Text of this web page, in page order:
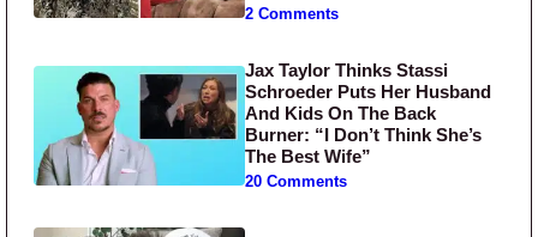
2 Comments
Jax Taylor Thinks Stassi
Schroeder Puts Her Husband
And Kids On The Back
Burner: “I Don’t Think She’s
The Best Wife”
20 Comments